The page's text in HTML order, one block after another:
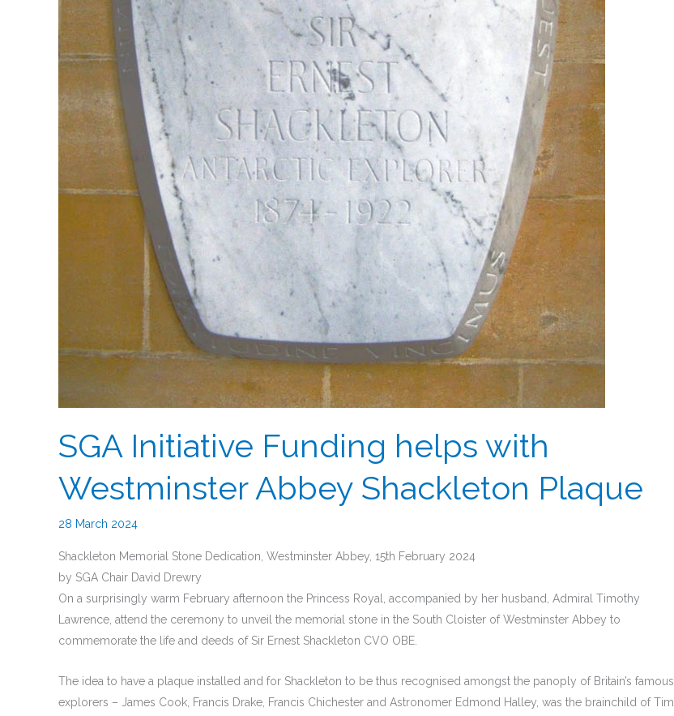
SGA Initiative Funding helps with
Westminster Abbey Shackleton Plaque
28 March 2024
Shackleton Memorial Stone Dedication, Westminster Abbey, 15th February 2024
by SGA Chair David Drewry
On a surprisingly warm February afternoon the Princess Royal, accompanied by her husband, Admiral Timothy
Lawrence, attend the ceremony to unveil the memorial stone in the South Cloister of Westminster Abbey to
commemorate the life and deeds of Sir Ernest Shackleton CVO OBE.
The idea to have a plaque installed and for Shackleton to be thus recognised amongst the panoply of Britain’s famous
explorers – James Cook, Francis Drake, Francis Chichester and Astronomer Edmond Halley, was the brainchild of Tim